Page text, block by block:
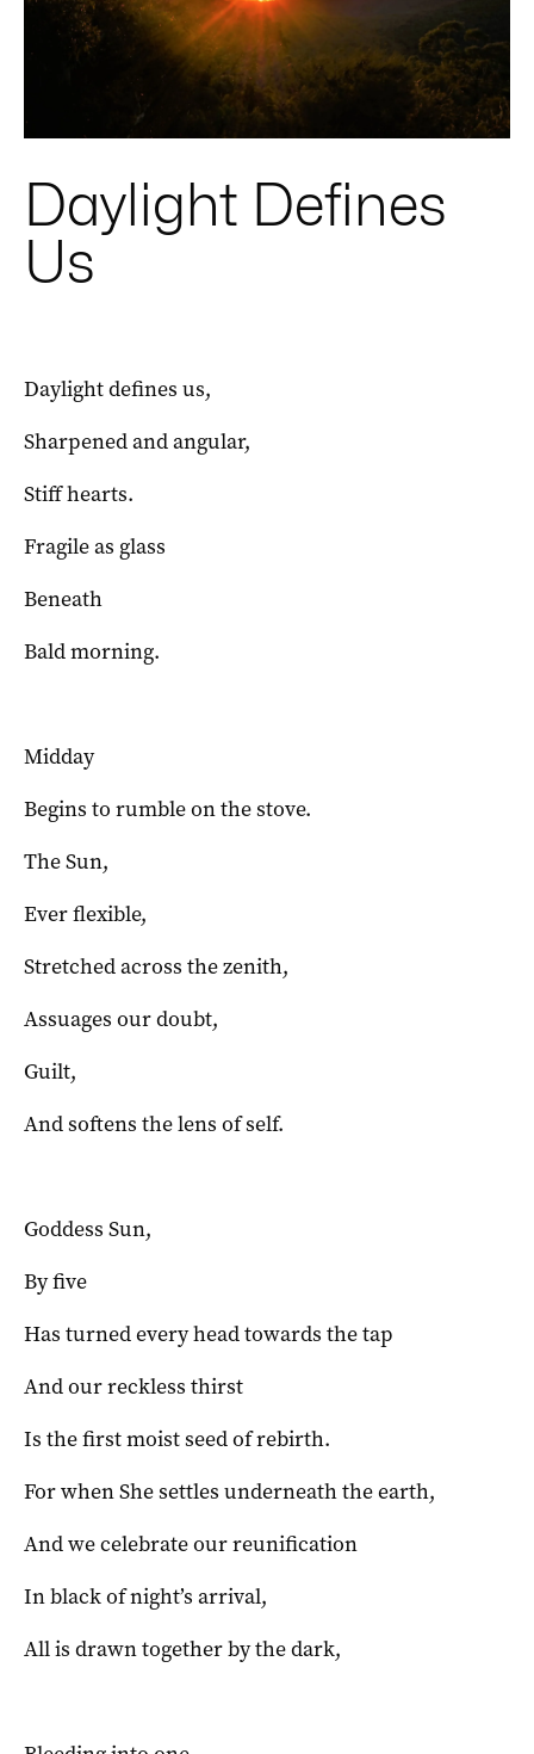
Daylight Defines
Us
Daylight defines us,
Sharpened and angular,
Stiff hearts.
Fragile as glass
Beneath
Bald morning.
Midday
Begins to rumble on the stove.
The Sun,
Ever flexible,
Stretched across the zenith,
Assuages our doubt,
Guilt,
And softens the lens of self.
Goddess Sun,
By five
Has turned every head towards the tap
And our reckless thirst
Is the first moist seed of rebirth.
For when She settles underneath the earth,
And we celebrate our reunification
In black of night’s arrival,
All is drawn together by the dark,